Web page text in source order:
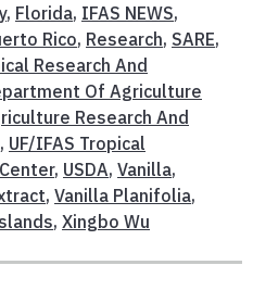
, Florida, IFAS NEWS,
Rico, Research, SARE,
Research And
Of Agriculture
Research And
, UF/IFAS Tropical
, USDA, Vanilla,
, Vanilla Planifolia,
, Xingbo Wu